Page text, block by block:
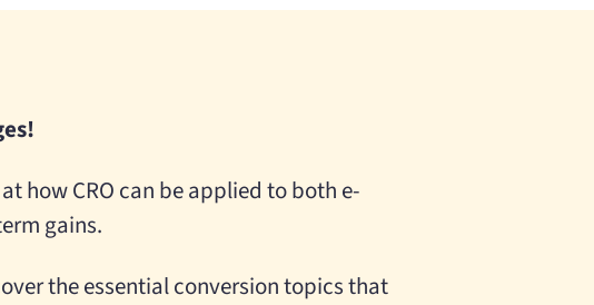
how CRO can be applied to both e-
gains.
the essential conversion topics that